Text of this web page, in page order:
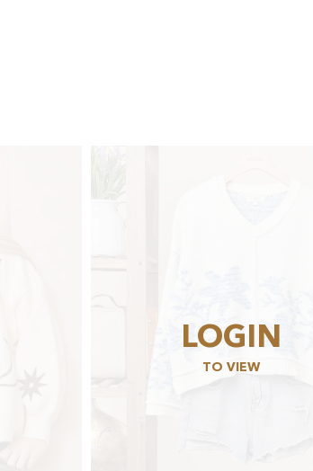
LOGIN
TO VIEW